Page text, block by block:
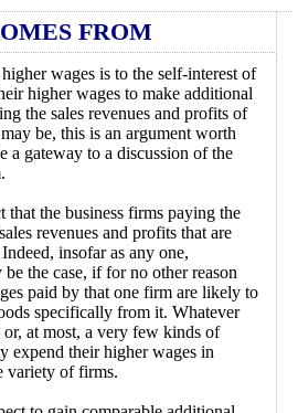
FROM
wages is to the self-interest of
higher wages to make additional
the sales revenues and profits of
be, this is an argument worth
a gateway to a discussion of the
the business firms paying the
revenues and profits that are
insofar as any one,
the case, if for no other reason
paid by that one firm are likely to
specifically from it. Whatever
at most, a very few kinds of
expend their higher wages in
variety of firms.